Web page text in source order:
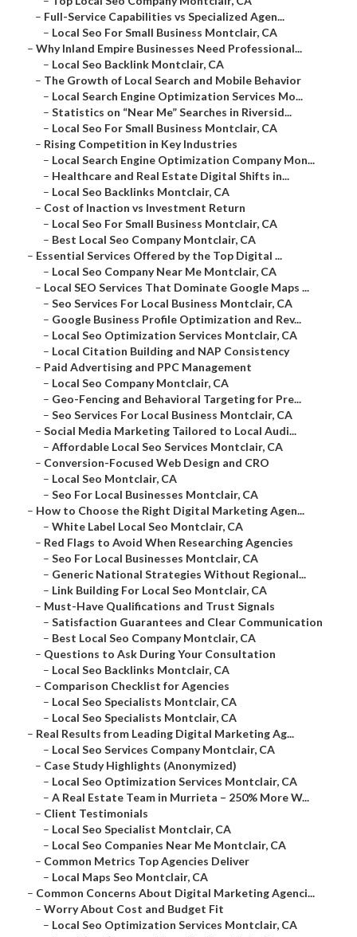
– Full-Service Capabilities vs Specialized Agen...
– Local Seo For Small Business Montclair, CA
– Why Inland Empire Businesses Need Professional...
– Local Seo Backlink Montclair, CA
– The Growth of Local Search and Mobile Behavior
– Local Search Engine Optimization Services Mo...
– Statistics on “Near Me” Searches in Riversid...
– Local Seo For Small Business Montclair, CA
– Rising Competition in Key Industries
– Local Search Engine Optimization Company Mon...
– Healthcare and Real Estate Digital Shifts in...
– Local Seo Backlinks Montclair, CA
– Cost of Inaction vs Investment Return
– Local Seo For Small Business Montclair, CA
– Best Local Seo Company Montclair, CA
– Essential Services Offered by the Top Digital ...
– Local Seo Company Near Me Montclair, CA
– Local SEO Services That Dominate Google Maps ...
– Seo Services For Local Business Montclair, CA
– Google Business Profile Optimization and Rev...
– Local Seo Optimization Services Montclair, CA
– Local Citation Building and NAP Consistency
– Paid Advertising and PPC Management
– Local Seo Company Montclair, CA
– Geo-Fencing and Behavioral Targeting for Pre...
– Seo Services For Local Business Montclair, CA
– Social Media Marketing Tailored to Local Audi...
– Affordable Local Seo Services Montclair, CA
– Conversion-Focused Web Design and CRO
– Local Seo Montclair, CA
– Seo For Local Businesses Montclair, CA
– How to Choose the Right Digital Marketing Agen...
– White Label Local Seo Montclair, CA
– Red Flags to Avoid When Researching Agencies
– Seo For Local Businesses Montclair, CA
– Generic National Strategies Without Regional...
– Link Building For Local Seo Montclair, CA
– Must-Have Qualifications and Trust Signals
– Satisfaction Guarantees and Clear Communication
– Best Local Seo Company Montclair, CA
– Questions to Ask During Your Consultation
– Local Seo Backlinks Montclair, CA
– Comparison Checklist for Agencies
– Local Seo Specialists Montclair, CA
– Local Seo Specialists Montclair, CA
– Real Results from Leading Digital Marketing Ag...
– Local Seo Services Company Montclair, CA
– Case Study Highlights (Anonymized)
– Local Seo Optimization Services Montclair, CA
– A Real Estate Team in Murrieta – 250% More W...
– Client Testimonials
– Local Seo Specialist Montclair, CA
– Local Seo Companies Near Me Montclair, CA
– Common Metrics Top Agencies Deliver
– Local Maps Seo Montclair, CA
– Common Concerns About Digital Marketing Agenci...
– Worry About Cost and Budget Fit
– Local Seo Optimization Services Montclair, CA